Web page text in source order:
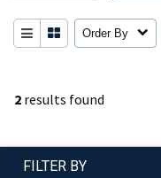
2 results found
Order By
FILTER BY